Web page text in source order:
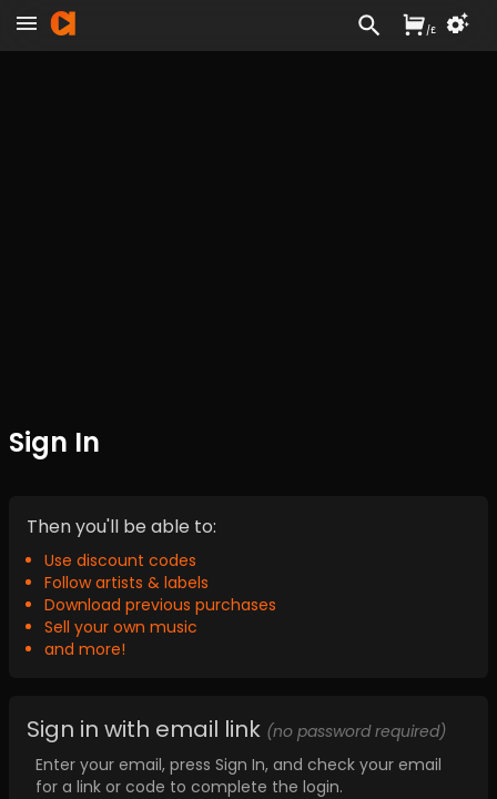
Sign In
Then you'll be able to:
Use discount codes
Follow artists & labels
Download previous purchases
Sell your own music
and more!
Sign in with email link (no password required)
Enter your email, press Sign In, and check your email
for a link or code to complete the login.
/£